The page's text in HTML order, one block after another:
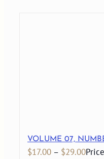
VOLUME 07,
$17.00 – $29.00